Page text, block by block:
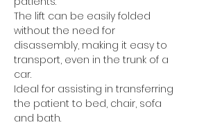
The lift can be easily folded
without the need for
disassembly, making it easy to
transport, even in the trunk of a
car.
Ideal for assisting in transferring
the patient to bed, chair, sofa
and bath.